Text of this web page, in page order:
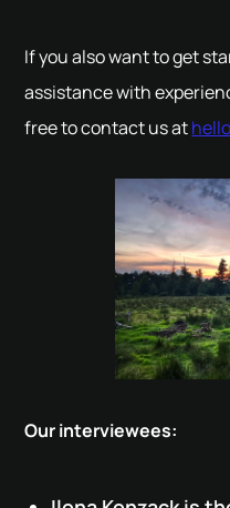
If you also want to get
assistance with
free to contact us at
Our interviewees: